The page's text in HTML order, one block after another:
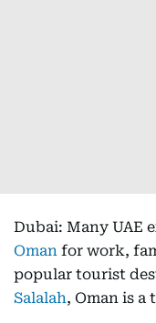
Dubai: Many UAE
Oman for work,
popular tourist
Salalah, Oman is a